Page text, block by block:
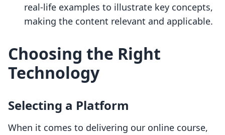
real-life examples to illustrate key concepts,
making the content relevant and applicable.
Choosing the Right
Technology
Selecting a Platform
When it comes to delivering our online course,